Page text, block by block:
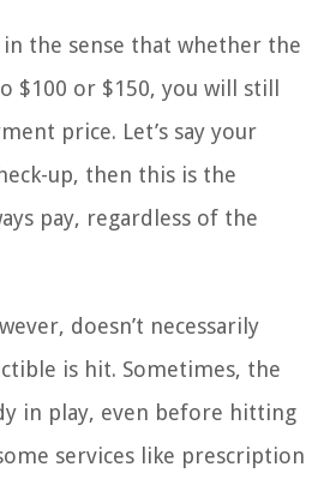
the sense that whether the
$100 or $150, you will still
price. Let’s say your
up, then this is the
pay, regardless of the
doesn’t necessarily
is hit. Sometimes, the
in play, even before hitting
services like prescription